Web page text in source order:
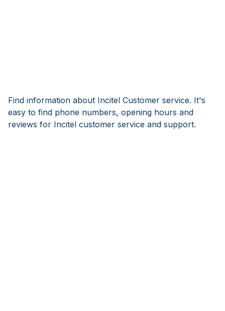
Find information about Incitel Customer service. It's
easy to find phone numbers, opening hours and
reviews for Incitel customer service and support.